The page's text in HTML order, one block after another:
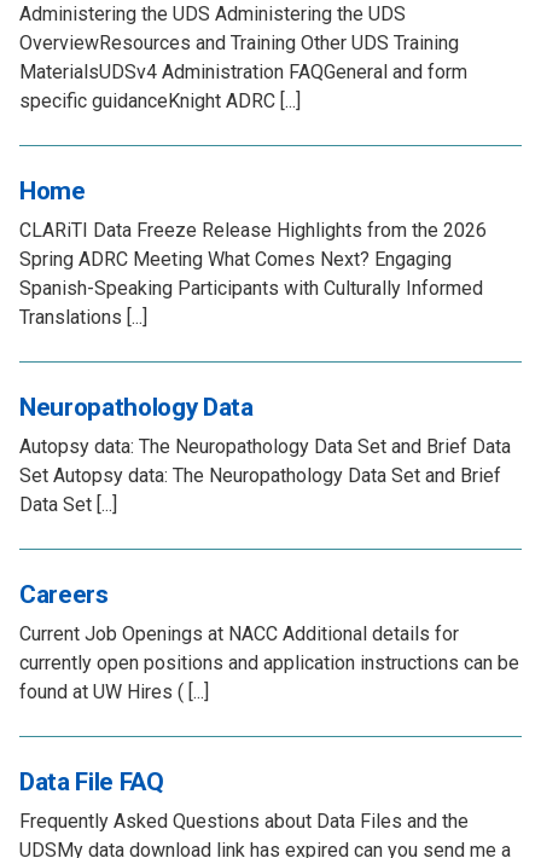
Administering the UDS Administering the UDS
OverviewResources and Training Other UDS Training
MaterialsUDSv4 Administration FAQGeneral and form
specific guidanceKnight ADRC [...]
Home
CLARiTI Data Freeze Release Highlights from the 2026
Spring ADRC Meeting What Comes Next? Engaging
Spanish-Speaking Participants with Culturally Informed
Translations [...]
Neuropathology Data
Autopsy data: The Neuropathology Data Set and Brief Data
Set Autopsy data: The Neuropathology Data Set and Brief
Data Set [...]
Careers
Current Job Openings at NACC Additional details for
currently open positions and application instructions can be
found at UW Hires ( [...]
Data File FAQ
Frequently Asked Questions about Data Files and the
UDSMy data download link has expired can you send me a